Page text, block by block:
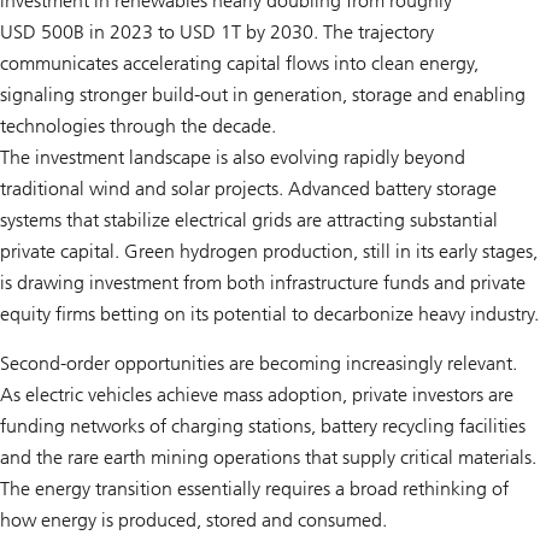
USD 500B in 2023 to USD 1T by 2030. The trajectory
communicates accelerating capital flows into clean energy,
signaling stronger build-out in generation, storage and enabling
technologies through the decade.
The investment landscape is also evolving rapidly beyond
traditional wind and solar projects. Advanced battery storage
systems that stabilize electrical grids are attracting substantial
private capital. Green hydrogen production, still in its early stages,
is drawing investment from both infrastructure funds and private
equity firms betting on its potential to decarbonize heavy industry.
Second-order opportunities are becoming increasingly relevant.
As electric vehicles achieve mass adoption, private investors are
funding networks of charging stations, battery recycling facilities
and the rare earth mining operations that supply critical materials.
The energy transition essentially requires a broad rethinking of
how energy is produced, stored and consumed.